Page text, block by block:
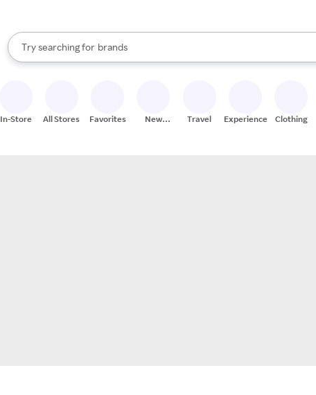
Search Rakuten
Try searching for
stores
brands
groceries
When autocomplete results are available, use the up and down arrow
In-Store All Stores Favorites
New
Travel Experiences Clothing